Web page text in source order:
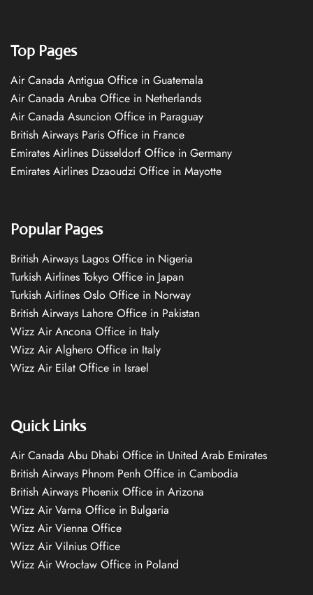
Top Pages
Air Canada Antigua Office in Guatemala
Air Canada Aruba Office in Netherlands
Air Canada Asuncion Office in Paraguay
British Airways Paris Office in France
Emirates Airlines Düsseldorf Office in Germany
Emirates Airlines Dzaoudzi Office in Mayotte
Popular Pages
British Airways Lagos Office in Nigeria
Turkish Airlines Tokyo Office in Japan
Turkish Airlines Oslo Office in Norway
British Airways Lahore Office in Pakistan
Wizz Air Ancona Office in Italy
Wizz Air Alghero Office in Italy
Wizz Air Eilat Office in Israel
Quick Links
Air Canada Abu Dhabi Office in United Arab Emirates
British Airways Phnom Penh Office in Cambodia
British Airways Phoenix Office in Arizona
Wizz Air Varna Office in Bulgaria
Wizz Air Vienna Office
Wizz Air Vilnius Office
Wizz Air Wrocław Office in Poland